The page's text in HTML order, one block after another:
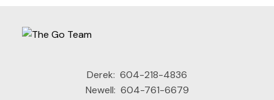
Derek: 604-218-4836
Newell: 604-761-6679